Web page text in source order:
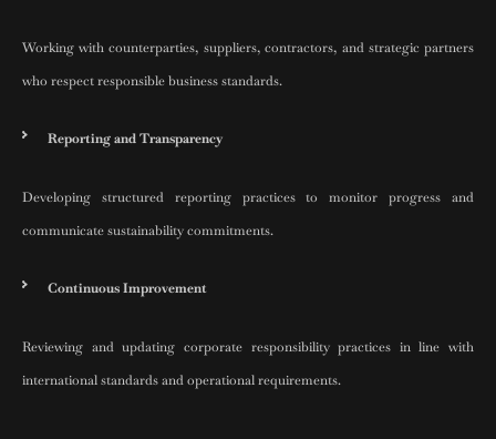
Working with counterparties, suppliers, contractors, and strategic partners
who respect responsible business standards.
Reporting and Transparency
Developing structured reporting practices to monitor progress and
communicate sustainability commitments.
Continuous Improvement
Reviewing and updating corporate responsibility practices in line with
international standards and operational requirements.